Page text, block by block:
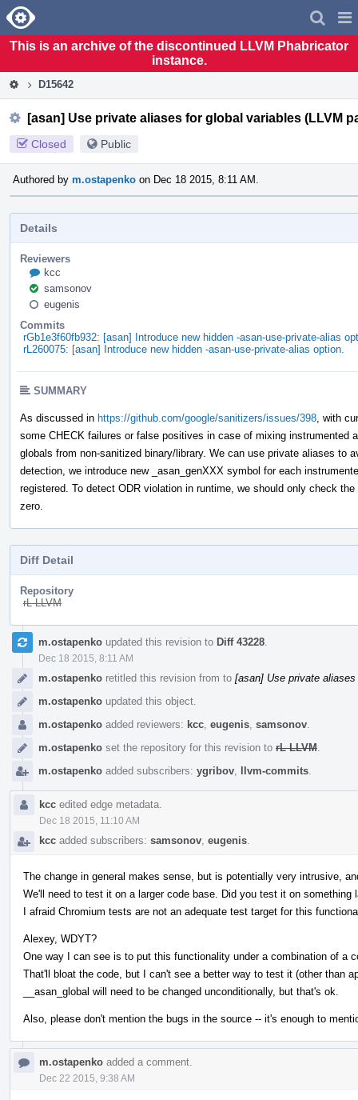
Home
This is an archive of the discontinued LLVM Phabricator
instance.
D15642
[asan] Use private aliases for global variables (LLVM
Closed Public
Authored by m.ostapenko on Dec 18 2015, 8:11 AM.
Details
Reviewers
kcc
samsonov
eugenis
Commits
rGb1e3f60fb932: [asan] Introduce new hidden -asan-use-private-alias
rL260075: [asan] Introduce new hidden -asan-use-private-alias option.
SUMMARY
As discussed in https://github.com/google/sanitizers/issues/398 , with
some CHECK failures or false positives in case of mixing instrumented
globals from non-sanitized binary/library. We can use private aliases to
detection, we introduce new _asan_genXXX symbol for each
registered. To detect ODR violation in runtime, we should only check
zero.
Diff Detail
Repository
rL LLVM
Event
Timelinem.ostapenko updated this revision to Diff 43228
Dec 18 2015, 8:11 AM
m.ostapenko retitled this revision from to [asan] Use private
m.ostapenko updated this object.
m.ostapenko added reviewers: kcc eugenis samsonov
m.ostapenko set the repository for this revision to rL LLVM
m.ostapenko added subscribers: ygribov llvm-commits
kcc edited edge metadata.
Dec 18 2015, 11:10 AM
kcc added subscribers: samsonov eugenis
The change in general makes sense, but is potentially very intrusive,
We'll need to test it on a larger code base. Did you test it on something
I afraid Chromium tests are not an adequate test target for this
Alexey, WDYT?
One way I can see is to put this functionality under a combination of a
That'll bloat the code, but I can't see a better way to test it (other than
__asan_global will need to be changed unconditionally, but that's ok.
Also, please don't mention the bugs in the source -- it's enough to
m.ostapenko added a comment.
Dec 22 2015, 9:38 AM